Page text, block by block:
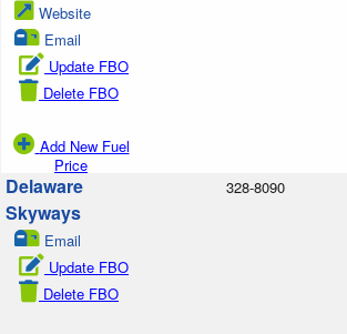
Website
Email
Update FBO
Delete FBO
Add New Fuel
Price
Delaware
Skyways
Email
Update FBO
Delete FBO
328-8090